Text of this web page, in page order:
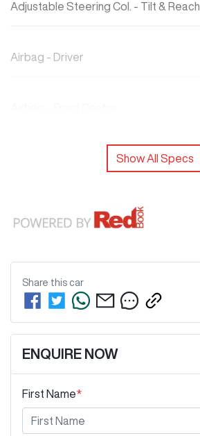
Adjustable Steering Col. - Tilt & Reach
Airbag - Driver
Show All Specs
Share this car
ENQUIRE NOW
First Name*